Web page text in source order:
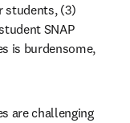
students, (3)
SNAP
is burdensome,
are challenging